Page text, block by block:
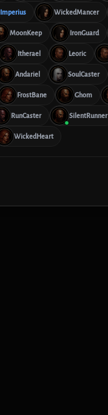
Imperius WickedMancer
MoonKeep IronGuard
Itherael Leoric
Andariel SoulCaster
FrostBane Ghom
RunCaster SilentRunner
WickedHeart